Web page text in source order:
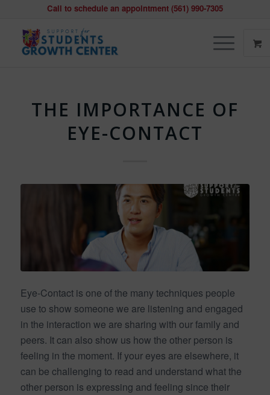
Call to schedule an appointment (561) 990-7305
THE IMPORTANCE OF
EYE-CONTACT
Eye-Contact is one of the many techniques people
use to show someone we are listening and engaged
in the interaction we are sharing with our family and
peers. It can also show us how the other person is
feeling in the moment. If your eyes are elsewhere, it
can be challenging to read and understand what the
other person is expressing and feeling since their